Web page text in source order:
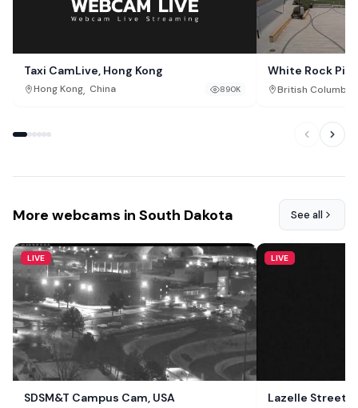
Taxi CamLive, Hong Kong
Hong Kong, China 890K
White Rock
Rock, British
British Columbia
More webcams in South Dakota See all
LIVE
SDSM&T Campus Cam, USA
LIVE
Lazelle Street